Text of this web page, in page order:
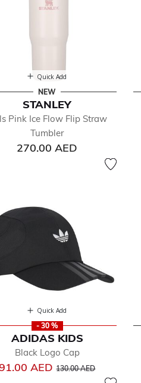
Quick Add
NEW
STANLEY
Pink Ice Flow Flip Straw
Tumbler
270.00 AED
Quick Add
- 30 %
ADIDAS KIDS
Black Logo Cap
AEDPrice reduced from
130.00 AED